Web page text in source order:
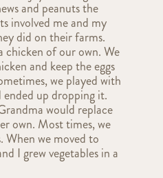
and peanuts the
involved me and my
did on their farms.
chicken of our own. We
and keep the eggs
we played with
up dropping it.
would replace
own. Most times, we
When we moved to
I grew vegetables in a